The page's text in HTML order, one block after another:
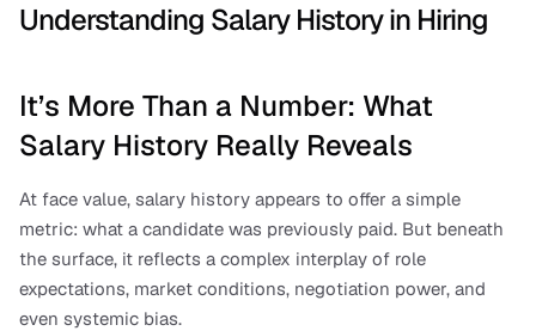
Understanding Salary History in Hiring
It’s More Than a Number: What
Salary History Really Reveals
At face value, salary history appears to offer a simple
metric: what a candidate was previously paid. But beneath
the surface, it reflects a complex interplay of role
expectations, market conditions, negotiation power, and
even systemic bias.